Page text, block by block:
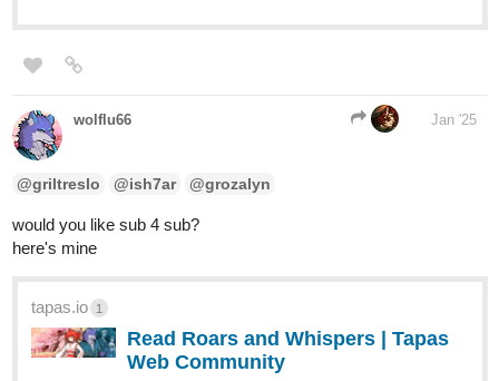
wolflu66 Jan '25
@griltreslo @ish7ar @grozalyn
would you like sub 4 sub?
here's mine
tapas.io 1
Read Roars and Whispers | Tapas
Web Community